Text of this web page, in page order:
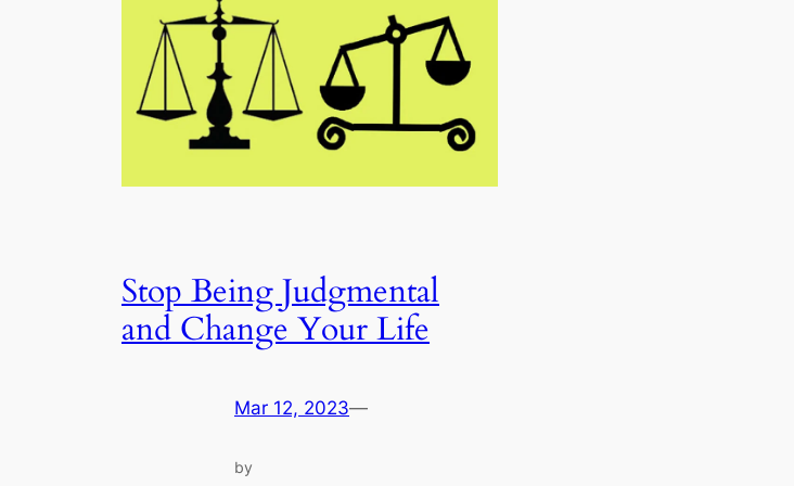
Stop Being Judgmental
and Change Your Life
Mar 12, 2023—
by